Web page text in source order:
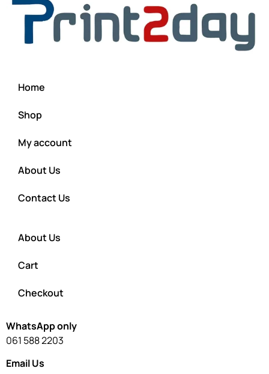
Home
Shop
My account
About Us
Contact Us
About Us
Cart
Checkout
WhatsApp only
061 588 2203
Email Us